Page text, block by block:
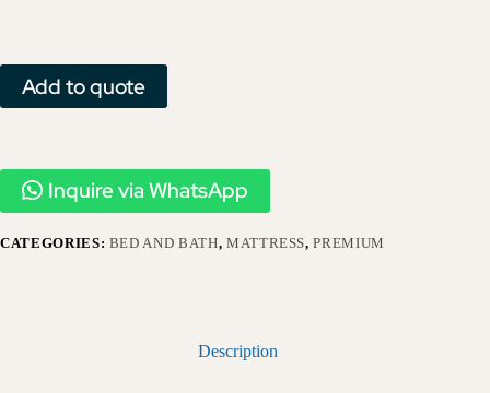
Add to quote
Inquire via WhatsApp
CATEGORIES: BED AND BATH, MATTRESS,PREMIUM
Description